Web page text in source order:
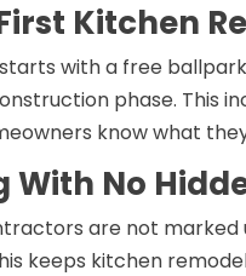
Kitchen
with a free
phase. This
know what
With No
are not marked
keeps kitchen